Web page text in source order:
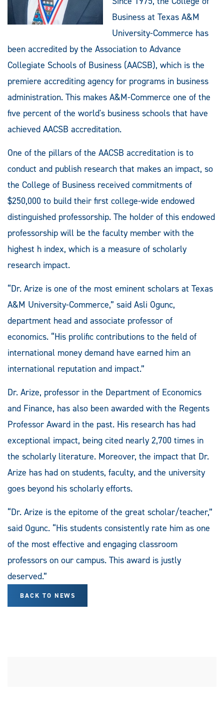
Business at Texas A&M
University-Commerce has
been accredited by the Association to Advance
Collegiate Schools of Business (AACSB), which is the
premiere accrediting agency for programs in business
administration. This makes A&M-Commerce one of the
five percent of the world's business schools that have
achieved AACSB accreditation.
One of the pillars of the AACSB accreditation is to
conduct and publish research that makes an impact, so
the College of Business received commitments of
$250,000 to build their first college-wide endowed
distinguished professorship. The holder of this endowed
professorship will be the faculty member with the
highest h index, which is a measure of scholarly
research impact.
“Dr. Arize is one of the most eminent scholars at Texas
A&M University-Commerce,” said Asli Ogunc,
department head and associate professor of
economics. “His prolific contributions to the field of
international money demand have earned him an
international reputation and impact.”
Dr. Arize, professor in the Department of Economics
and Finance, has also been awarded with the Regents
Professor Award in the past. His research has had
exceptional impact, being cited nearly 2,700 times in
the scholarly literature. Moreover, the impact that Dr.
Arize has had on students, faculty, and the university
goes beyond his scholarly efforts.
“Dr. Arize is the epitome of the great scholar/teacher,”
said Ogunc. “His students consistently rate him as one
of the most effective and engaging classroom
professors on our campus. This award is justly
deserved.”
BACK TO NEWS